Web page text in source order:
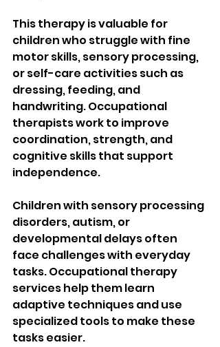
This therapy is valuable for
children who struggle with fine
motor skills, sensory processing,
or self-care activities such as
dressing, feeding, and
handwriting. Occupational
therapists work to improve
coordination, strength, and
cognitive skills that support
independence.
Children with sensory processing
disorders, autism, or
developmental delays often
face challenges with everyday
tasks. Occupational therapy
services help them learn
adaptive techniques and use
specialized tools to make these
tasks easier.